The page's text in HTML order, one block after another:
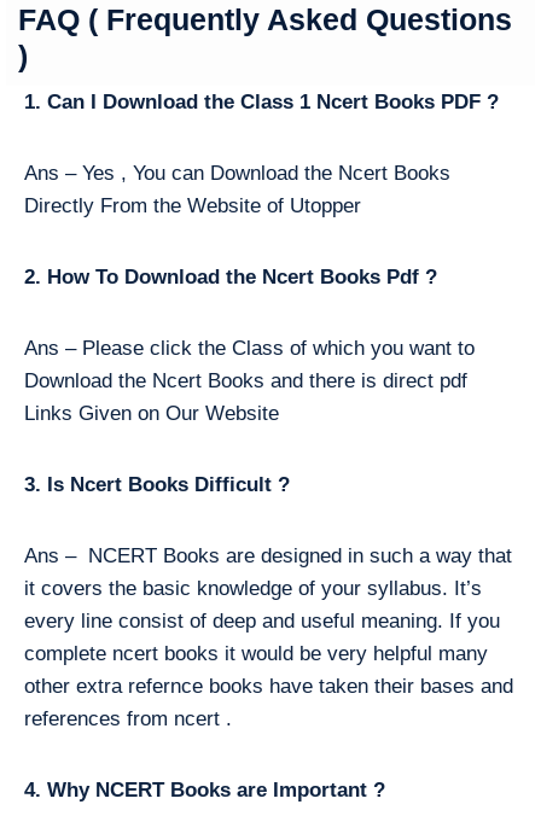
FAQ ( Frequently Asked Questions
)
1. Can I Download the Class 1 Ncert Books PDF ?
Ans – Yes , You can Download the Ncert Books
Directly From the Website of Utopper
2. How To Download the Ncert Books Pdf ?
Ans – Please click the Class of which you want to
Download the Ncert Books and there is direct pdf
Links Given on Our Website
3. Is Ncert Books Difficult ?
Ans – NCERT Books are designed in such a way that
it covers the basic knowledge of your syllabus. It’s
every line consist of deep and useful meaning. If you
complete ncert books it would be very helpful many
other extra refernce books have taken their bases and
references from ncert .
4. Why NCERT Books are Important ?